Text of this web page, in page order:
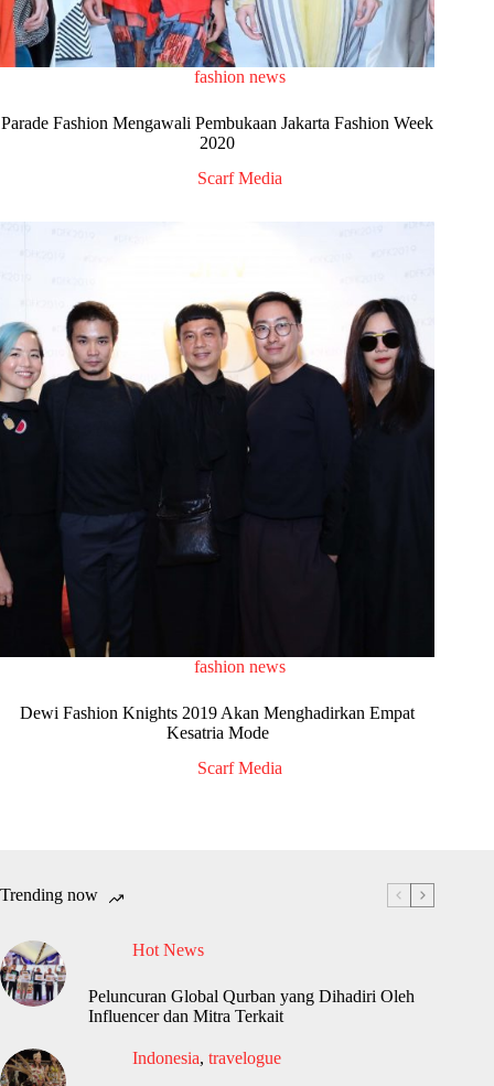
fashion news
Parade Fashion Mengawali Pembukaan Jakarta Fashion Week
2020
Scarf Media
fashion news
Dewi Fashion Knights 2019 Akan Menghadirkan Empat
Kesatria Mode
Scarf Media
Trending now
Hot News
Peluncuran Global Qurban yang Dihadiri Oleh
Influencer dan Mitra Terkait
Indonesia, travelogue